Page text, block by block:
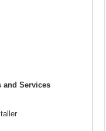
and Services